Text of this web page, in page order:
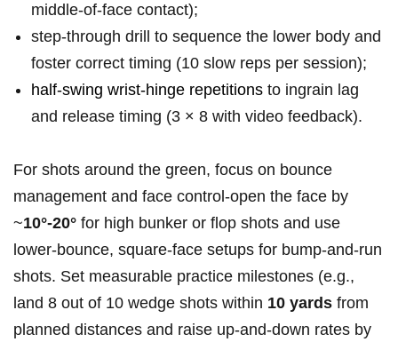
middle‑of‑face ⁣contact);
step‑through drill to sequence the lower body and
foster ‍correct timing (10 slow reps per session);
half‑swing wrist‑hinge repetitions to ingrain lag
and release timing (3 × 8 with video feedback).
For shots ‍around the green, focus on bounce
management and face control-open the face by
~10°-20° for high ‍bunker or flop⁢ shots and​ use
lower‑bounce, square‑face‌ setups for bump‑and‑run
shots.‍ Set measurable practice milestones (e.g.,
land 8 out of 10 wedge ‌shots within 10 yards from
planned distances⁣ and raise up‑and‑down rates‍ by